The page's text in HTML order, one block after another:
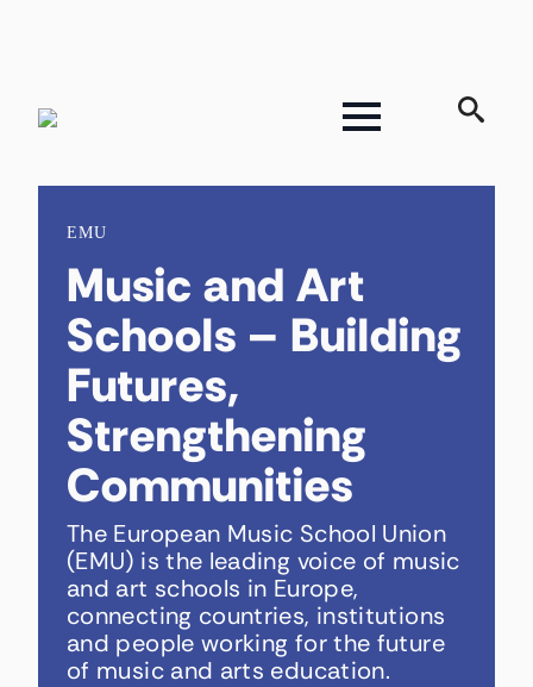
Search
EMU
Music and Art
Schools – Building
Futures,
Strengthening
Communities
The European Music School Union
(EMU) is the leading voice of music
and art schools in Europe,
connecting countries, institutions
and people working for the future
of music and arts education.